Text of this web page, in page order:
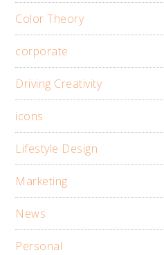
Color Theory
corporate
Driving Creativity
icons
Lifestyle Design
Marketing
News
Personal